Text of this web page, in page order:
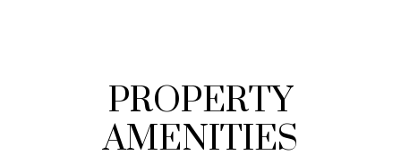
PROPERTY
AMENITIES